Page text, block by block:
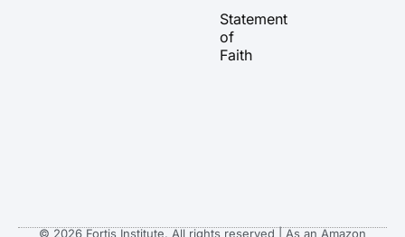
Statement
of
Faith
© 2026 Fortis Institute. All rights reserved | As an Amazon